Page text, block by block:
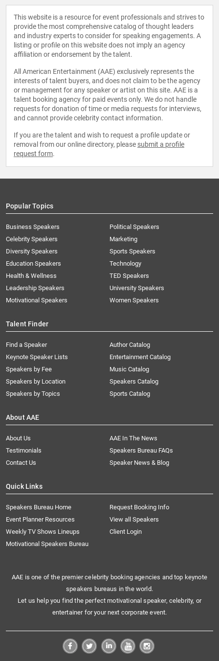
This website is a resource for event professionals and strives to
provide the most comprehensive catalog of thought leaders
and industry experts to consider for speaking engagements. A
listing or profile on this website does not imply an agency
affiliation or endorsement by the talent.
All American Entertainment (AAE) exclusively represents the
interests of talent buyers, and does not claim to be the agency
or management for any speaker or artist on this site. AAE is a
talent booking agency for paid events only. We do not handle
requests for donation of time or media requests for interviews,
and cannot provide celebrity contact information.
If you are the talent and wish to request a profile update or
removal from our online directory, please submit a profile
request form.
Popular Topics
Business Speakers
Celebrity Speakers
Diversity Speakers
Education Speakers
Health & Wellness
Leadership Speakers
Motivational Speakers
Political Speakers
Marketing
Sports Speakers
Technology
TED Speakers
University Speakers
Women Speakers
Talent Finder
Find a Speaker
Keynote Speaker Lists
Speakers by Fee
Speakers by Location
Speakers by Topics
Author Catalog
Entertainment Catalog
Music Catalog
Speakers Catalog
Sports Catalog
About AAE
About Us
AAE In The News
Testimonials
Speakers Bureau FAQs
Contact Us
Speaker News & Blog
Quick Links
Speakers Bureau Home
Request Booking Info
Event Planner Resources
View all Speakers
Weekly TV Shows Lineups
Client Login
Motivational Speakers Bureau
AAE is one of the premier celebrity booking agencies and top keynote
speakers bureaus in the world.
Let us help you find the perfect motivational speaker, celebrity, or
entertainer for your next corporate event.